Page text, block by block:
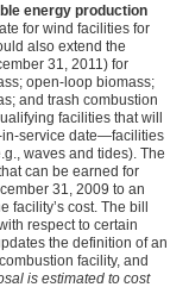
energy production
for wind facilities for
also extend the
31, 2011) for
open-loop biomass;
and trash combustion
facilities that will
in-service date—facilities
waves and tides). The
can be earned for
31, 2009 to an
facility’s cost. The bill
respect to certain
the definition of an
facility, and
is estimated to cost